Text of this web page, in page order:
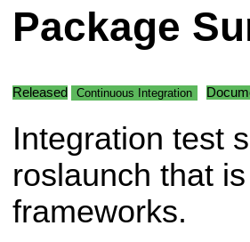
Package
Released Continuous Integration
Integration test
roslaunch that
frameworks.